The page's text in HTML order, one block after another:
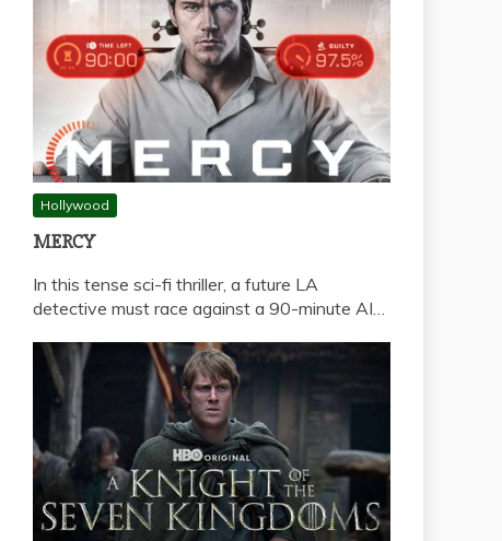
Hollywood
MERCY
In this tense sci-fi thriller, a future LA
detective must race against a 90-minute AI…